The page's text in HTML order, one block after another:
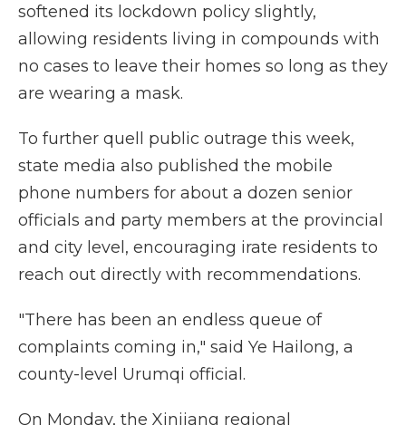
softened its lockdown policy slightly,
allowing residents living in compounds with
no cases to leave their homes so long as they
are wearing a mask.
To further quell public outrage this week,
state media also published the mobile
phone numbers for about a dozen senior
officials and party members at the provincial
and city level, encouraging irate residents to
reach out directly with recommendations.
"There has been an endless queue of
complaints coming in," said Ye Hailong, a
county-level Urumqi official.
On Monday, the Xinjiang regional